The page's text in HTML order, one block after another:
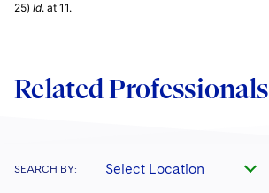
25) Id. at 11.
Related Professionals
SEARCH BY: Select Location